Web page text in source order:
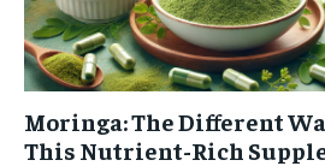
Moringa: The Different
This Nutrient-Rich